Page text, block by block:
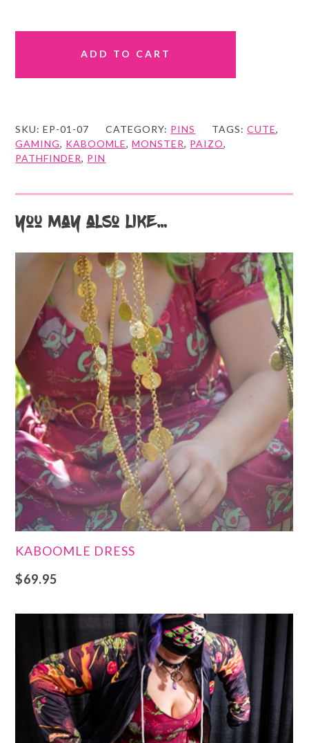
ADD TO CART
SKU:EP-01-07 CATEGORY: PINS TAGS:CUTE,
GAMING, KABOOMLE,MONSTER, PAIZO,
PATHFINDER, PIN
You may also like…
KABOOMLE DRESS
$69.95